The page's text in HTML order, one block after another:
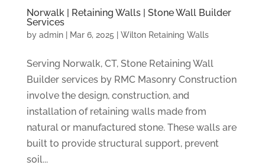
Norwalk | Retaining Walls | Stone Wall Builder
Services
by admin| Mar 6, 2025 Wilton Retaining Walls
Serving Norwalk, CT, Stone Retaining Wall
Builder services by RMC Masonry Construction
involve the design, construction, and
installation of retaining walls made from
natural or manufactured stone. These walls are
built to provide structural support, prevent
soil...